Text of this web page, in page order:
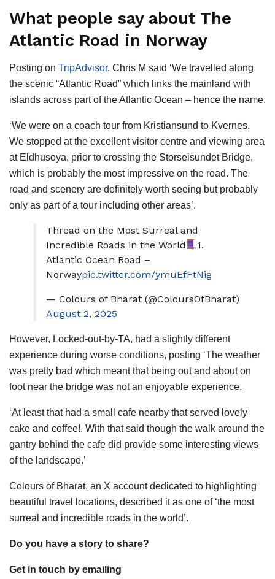
What people say about The
Atlantic Road in Norway
Posting on TripAdvisor, Chris M said ‘We travelled along
the scenic “Atlantic Road” which links the mainland with
islands across part of the Atlantic Ocean – hence the name.
‘We were on a coach tour from Kristiansund to Kvernes.
We stopped at the excellent visitor centre and viewing area
at Eldhusoya, prior to crossing the Storseisundet Bridge,
which is probably the most impressive on the road. The
road and scenery are definitely worth seeing but probably
only as part of a tour including other areas’.
Thread on the Most Surreal and
Incredible Roads in the World
1.
Atlantic Ocean Road –
Norwaypic.twitter.com/ymuEfFtNig
— Colours of Bharat (@ColoursOfBharat)
August 2, 2025
However, Locked-out-by-TA, had a slightly different
experience during worse conditions, posting ‘The weather
was pretty bad which meant that being out and about on
foot near the bridge was not an enjoyable experience.
‘At least that had a small cafe nearby that served lovely
cake and coffee!. With that said though the walk around the
gantry behind the cafe did provide some interesting views
of the landscape.’
Colours of Bharat, an X account dedicated to highlighting
beautiful travel locations, described it as one of ‘the most
surreal and incredible roads in the world’.
Do you have a story to share?
Get in touch by emailing